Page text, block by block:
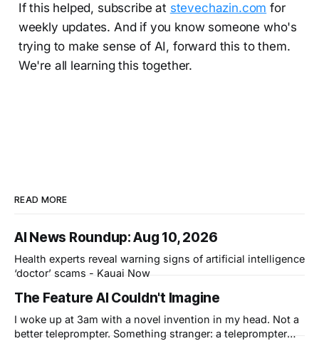
If this helped, subscribe at stevechazin.com for
weekly updates. And if you know someone who's
trying to make sense of AI, forward this to them.
We're all learning this together.
READ MORE
AI News Roundup: Aug 10, 2026
Health experts reveal warning signs of artificial intelligence
‘doctor’ scams - Kauai Now
The Feature AI Couldn't Imagine
I woke up at 3am with a novel invention in my head. Not a
better teleprompter. Something stranger: a teleprompter